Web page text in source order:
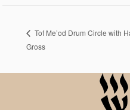
Tof Me’od Drum Circle with
Gross